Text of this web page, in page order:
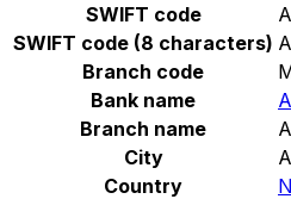
SWIFT code
SWIFT code (8 characters)
Branch code
Bank name
Branch name
City
Country